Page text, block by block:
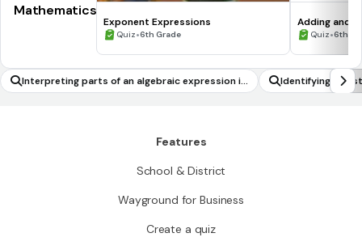
Mathematics
Exponent Expressions
Quiz•6th Grade
Adding and
Quiz•6th -
Interpreting parts of an algebraic expression in
terms of a context
Identifying
Features
School & District
Wayground for Business
Create a quiz